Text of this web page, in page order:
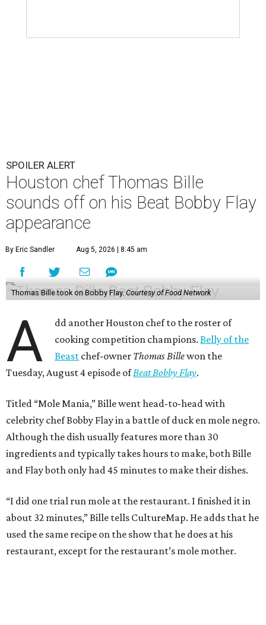
SPOILER ALERT
Houston chef Thomas Bille
sounds off on his Beat Bobby Flay
appearance
By Eric Sandler Aug 5, 2026 | 8:45 am
Thomas Bille took on Bobby Flay. Courtesy of Food Network
A
dd another Houston chef to the roster of
cooking competition champions.Belly of the
Beast chef-owner Thomas Billewon the
Tuesday, August 4 episode ofBeat Bobby Flay.
Titled “Mole Mania,” Bille went head-to-head with
celebrity chef Bobby Flay in a battle of duck en mole negro.
Although the dish usually features more than 30
ingredients and typically takes hours to make, both Bille
and Flay both only had 45 minutes to make their dishes.
“I did one trial run mole at the restaurant. I finished it in
about 32 minutes,” Bille tells CultureMap. He adds that he
used the same recipe on the show that he does at his
restaurant, except for the restaurant’s mole mother.